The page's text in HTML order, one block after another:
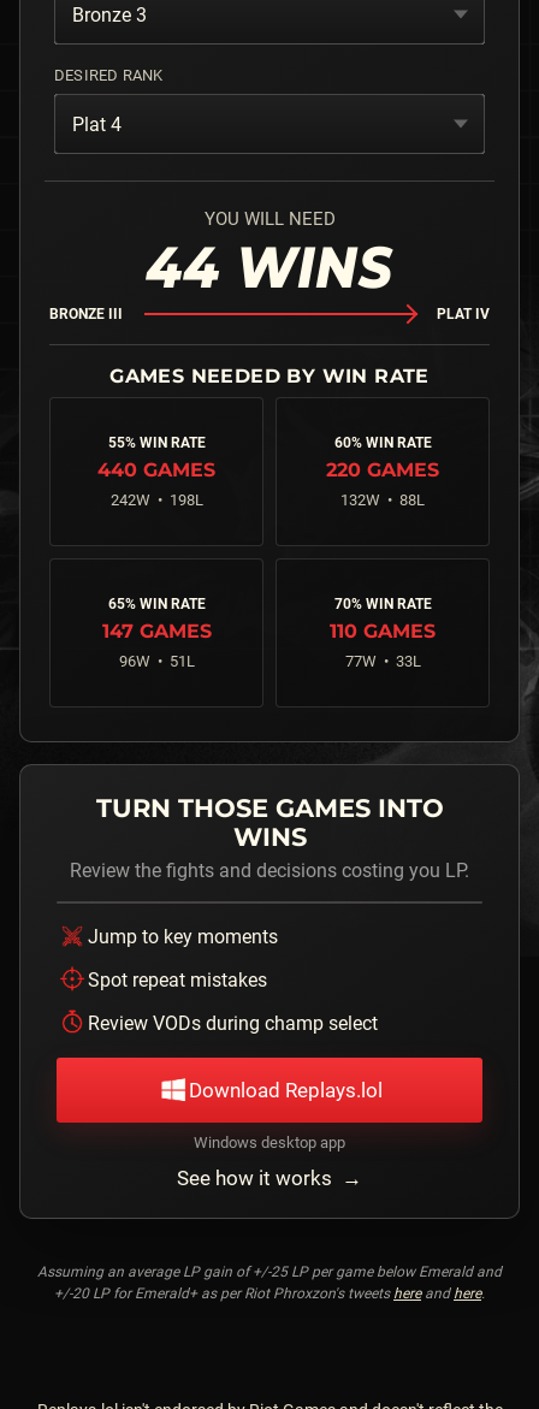
Bronze 3
DESIRED RANK
Plat 4
YOU WILL NEED
44 WINS
BRONZE III PLAT IV
55% WIN RATE
440 GAMES
242W • 198L
60% WIN RATE
220 GAMES
132W • 88L
65% WIN RATE
147GAMES
96W • 51 L
70% WIN RATE
110 GAMES
77W • 33L
TURN THOSE GAMES INTO
WINS
Review the fights and decisions costing you LP.
Jump to key moments
Spot repeat mistakes
Review VODs during champ select
Download Replays.lol
Windows desktop app
See how it works →
Assuming an average LP gain of +/-25 LP per game below Emerald and
+/-20 LP for Emerald+ as per Riot Phroxzon's tweets hereand here.